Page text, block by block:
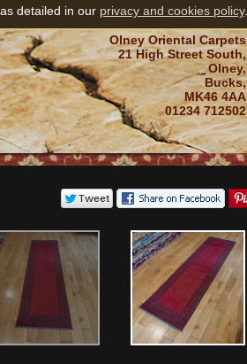
Olney Oriental Carpets
21 High Street South,
Olney,
Bucks,
MK46 4AA
01234 712502
detailed in our privacy and cookies policy.